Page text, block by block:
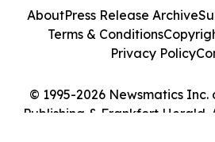
© 1995-2026 Newsmatics
Publishing & Frankfort Herald.
AboutPress Release Archive
Terms & Conditions
Privacy Policy